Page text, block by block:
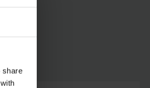
share